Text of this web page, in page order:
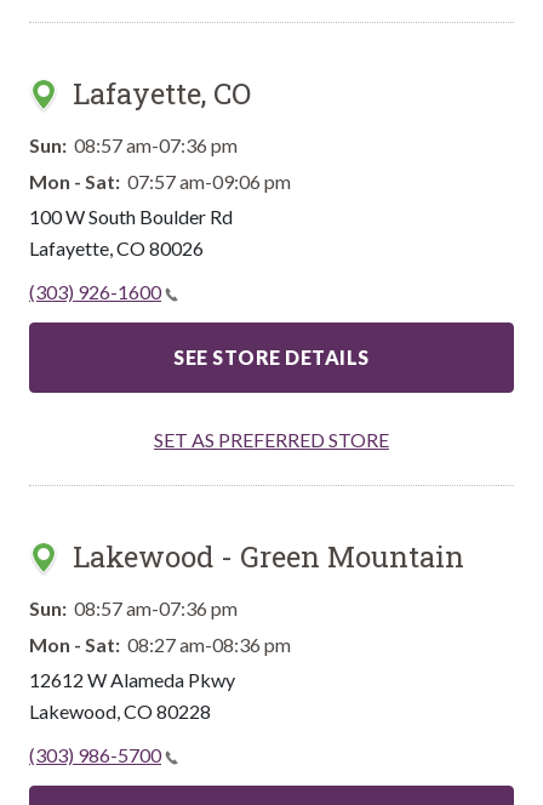
Lafayette, CO
Sun: 08:57 am-07:36 pm
Mon - Sat: 07:57 am-09:06 pm
100 W South Boulder Rd
Lafayette,CO80026
(303) 926-1600
SEE STORE DETAILS
SET AS PREFERRED STORE
Lakewood - Green Mountain
Sun: 08:57 am-07:36 pm
Mon - Sat: 08:27 am-08:36 pm
12612 W Alameda Pkwy
Lakewood,CO80228
(303) 986-5700